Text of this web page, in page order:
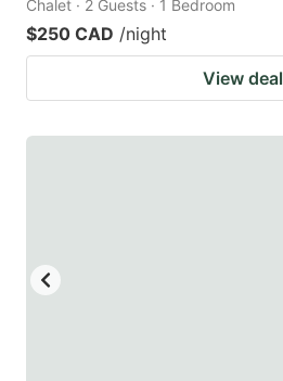
Chalet · 2 Guests · 1 Bedroom
$250 CAD /night
View deal